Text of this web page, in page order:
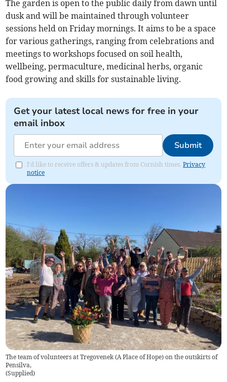
The garden is open to the public daily from dawn until
dusk and will be maintained through volunteer
sessions held on Friday mornings. It aims to be a space
for various gatherings, ranging from celebrations and
meetings to workshops focused on soil health,
wellbeing, permaculture, medicinal herbs, organic
food growing and skills for sustainable living.
Get your latest local news for free in your
email inbox
Submit
I'd like to receive offers & updates from Cornish times.Privacy
notice
The team of volunteers at Tregovenek (A Place of Hope) on the outskirts of
Pensilva,
(Supplied)